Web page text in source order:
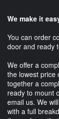
We make it
You can order
door and ready
We offer a
the lowest price
together a
ready to mount
email us. We
with a full